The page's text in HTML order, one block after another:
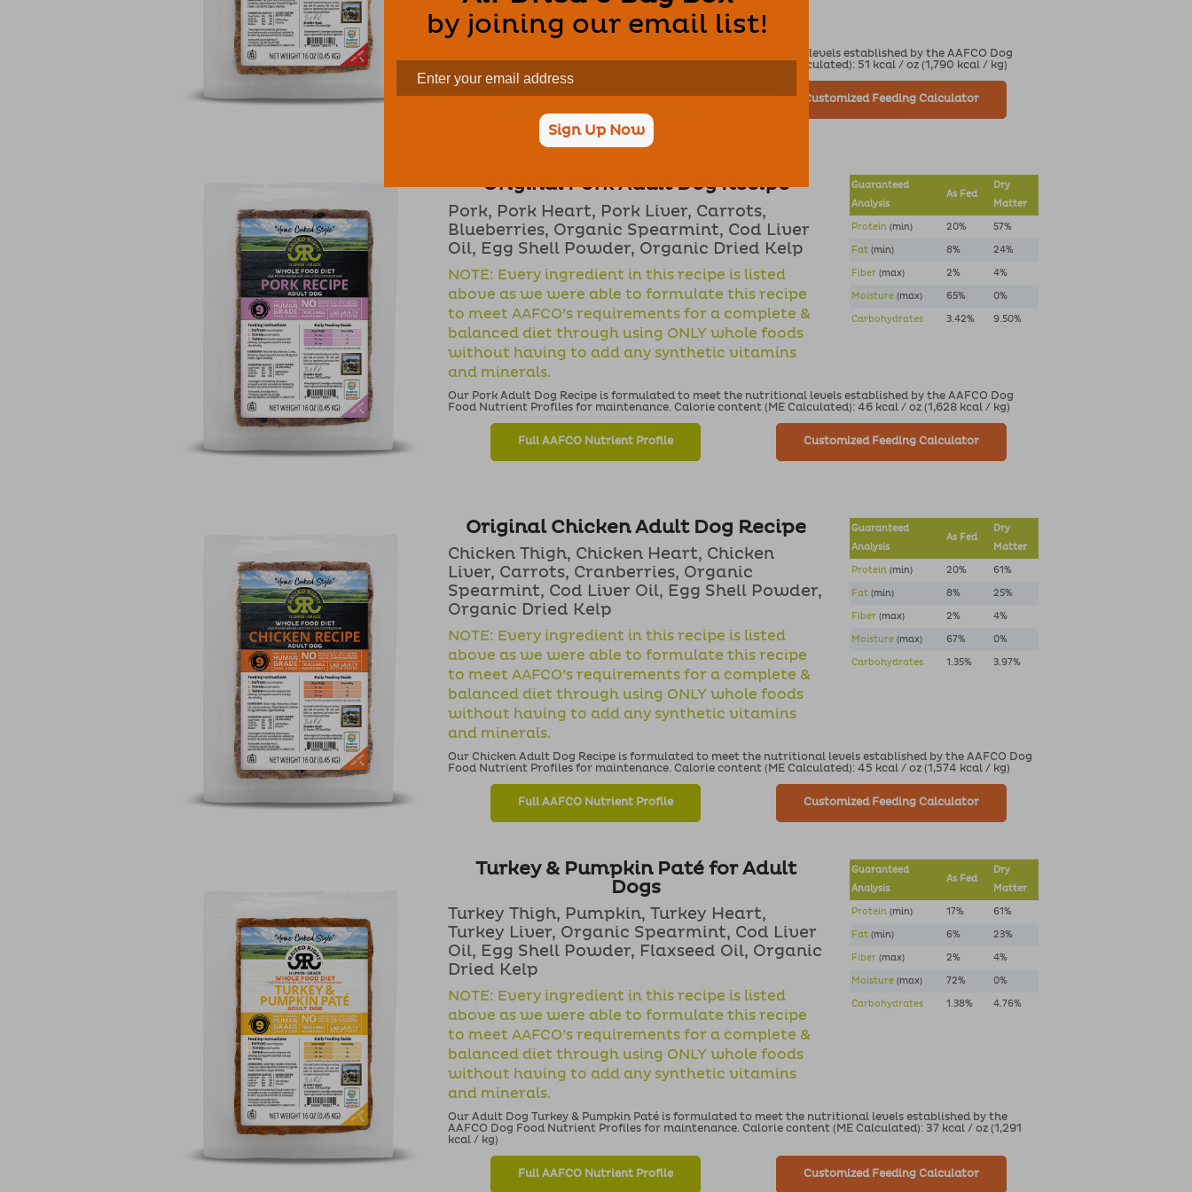
without having to add any synthetic vitamins
and minerals.
Our Beef Adult Dog Recipe is formulated to meet the nutritional levels established by the AAFCO Dog
Food Nutrient Profiles for maintenance. Calorie content (ME Calculated): 51 kcal / oz (1,790 kcal / kg)
Full AAFCO Nutrient Profile Customized Feeding Calculator
Original Pork Adult Dog Recipe
Pork, Pork Heart, Pork Liver, Carrots,
Blueberries, Organic Spearmint, Cod Liver
Oil, Egg Shell Powder, Organic Dried Kelp
NOTE: Every ingredient in this recipe is listed
above as we were able to formulate this recipe
to meet AAFCO’s requirements for a complete &
balanced diet through using ONLY whole foods
without having to add any synthetic vitamins
and minerals.
Guaranteed
Analysis
As Fed
Dry
Matter
Protein (min) 20% 57%
Fat (min) 8% 24%
Fiber (max) 2% 4%
Moisture (max) 65% 0%
Carbohydrates 3.42% 9.50%
Our Pork Adult Dog Recipe is formulated to meet the nutritional levels established by the AAFCO Dog
Food Nutrient Profiles for maintenance. Calorie content (ME Calculated): 46 kcal / oz (1,628 kcal / kg)
Full AAFCO Nutrient Profile Customized Feeding Calculator
Original Chicken Adult Dog Recipe
Chicken Thigh, Chicken Heart, Chicken
Liver, Carrots, Cranberries, Organic
Spearmint, Cod Liver Oil, Egg Shell Powder,
Organic Dried Kelp
NOTE: Every ingredient in this recipe is listed
above as we were able to formulate this recipe
to meet AAFCO’s requirements for a complete &
balanced diet through using ONLY whole foods
without having to add any synthetic vitamins
and minerals.
Guaranteed
Analysis
As Fed
Dry
Matter
Protein (min) 20% 61%
Fat (min) 8% 25%
Fiber (max) 2% 4%
Moisture (max) 67% 0%
Carbohydrates 1.35% 3.97%
Our Chicken Adult Dog Recipe is formulated to meet the nutritional levels established by the AAFCO Dog
Food Nutrient Profiles for maintenance. Calorie content (ME Calculated): 45 kcal / oz (1,574 kcal / kg)
Full AAFCO Nutrient Profile Customized Feeding Calculator
Turkey & Pumpkin Paté for Adult
Dogs
Turkey Thigh, Pumpkin, Turkey Heart,
Turkey Liver, Organic Spearmint, Cod Liver
Oil, Egg Shell Powder, Flaxseed Oil, Organic
Dried Kelp
NOTE: Every ingredient in this recipe is listed
above as we were able to formulate this recipe
to meet AAFCO’s requirements for a complete &
balanced diet through using ONLY whole foods
without having to add any synthetic vitamins
and minerals.
Guaranteed
Analysis
As Fed
Dry
Matter
Protein (min) 17% 61%
Fat (min) 6% 23%
Fiber (max) 2% 4%
Moisture (max) 72% 0%
Carbohydrates 1.38% 4.76%
Our Adult Dog Turkey & Pumpkin Paté is formulated to meet the nutritional levels established by the
AAFCO Dog Food Nutrient Profiles for maintenance. Calorie content (ME Calculated): 37 kcal / oz (1,291
kcal / kg)
Full AAFCO Nutrient Profile Customized Feeding Calculator
by joining our email list!
Sign Up Now